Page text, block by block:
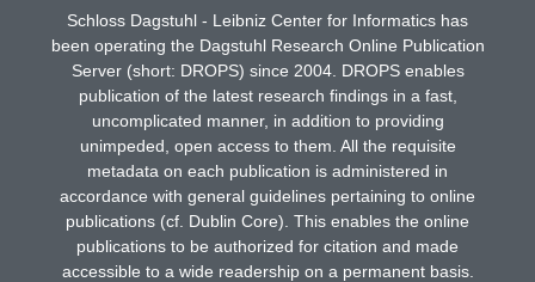
Schloss Dagstuhl - Leibniz Center for Informatics has
been operating the Dagstuhl Research Online Publication
Server (short: DROPS) since 2004. DROPS enables
publication of the latest research findings in a fast,
uncomplicated manner, in addition to providing
unimpeded, open access to them. All the requisite
metadata on each publication is administered in
accordance with general guidelines pertaining to online
publications (cf. Dublin Core). This enables the online
publications to be authorized for citation and made
accessible to a wide readership on a permanent basis.